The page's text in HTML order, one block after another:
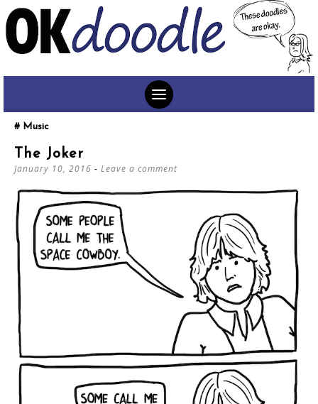
Music
The Joker
January 10, 2016 Leave a comment